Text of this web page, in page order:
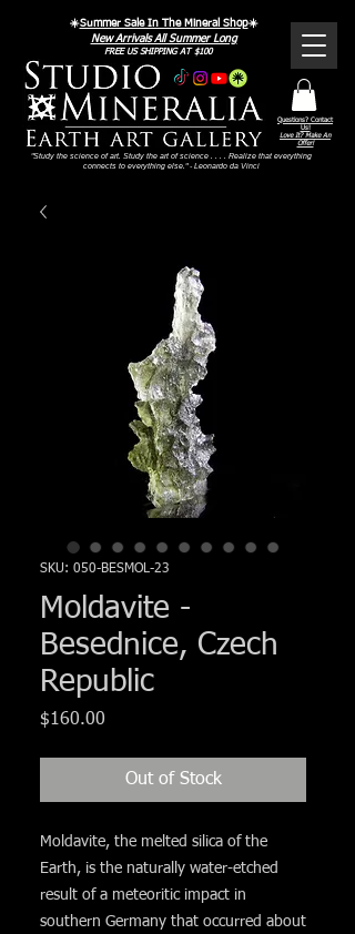
Questions? Contact
Us!
Love It? Make An
Offer!
FREE US SHIPPING AT $100
"Study the science of art. Study the art of science . . . . Realize that everything
connects to everything else." - Leonardo da Vinci
☀️Summer Sale In The Mineral Shop☀️
New Arrivals All Summer Long
SKU: 050-BESMOL-23
Moldavite -
Besednice, Czech
Republic
$160.00
Out of Stock
Moldavite, the melted silica of the
Earth, is the naturally water-etched
result of a meteoritic impact in
southern Germany that occurred about